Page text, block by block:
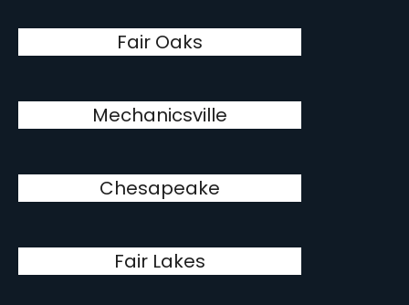
Fair Oaks
Mechanicsville
Chesapeake
Fair Lakes